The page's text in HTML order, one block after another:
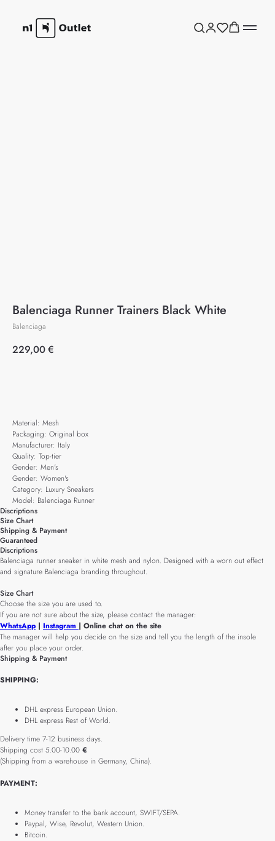
Balenciaga Runner Trainers Black White
Balenciaga
229,00€
Material: Mesh
Packaging: Original box
Manufacturer: Italy
Quality: Top-tier
Gender: Men's
Gender: Women's
Category: Luxury Sneakers
Model: Balenciaga Runner
Discriptions
Size Chart
Shipping & Payment
Guaranteed
Discriptions
Balenciaga runner sneaker in white mesh and nylon. Designed with a worn out effect
and signature Balenciaga branding throughout.
Size Chart
Choose the size you are used to.
If you are not sure about the size, please contact the manager:
WhatsApp | Instagram | Online chat on the site
The manager will help you decide on the size and tell you the length of the insole
after you place your order.
Shipping & Payment
SHIPPING:
DHL express European Union.
DHL express Rest of World.
Delivery time 7-12 business days.
Shipping cost 5.00-10.00 €
(Shipping from a warehouse in Germany, China).
PAYMENT:
Money transfer to the bank account, SWIFT/SEPA.
Paypal, Wise, Revolut, Western Union.
Bitcoin.